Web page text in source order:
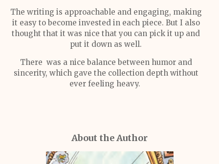
The writing is approachable and engaging, making
it easy to become invested in each piece. But I also
thought that it was nice that you can pick it up and
put it down as well.
There was a nice balance between humor and
sincerity, which gave the collection depth without
ever feeling heavy.
About the Author